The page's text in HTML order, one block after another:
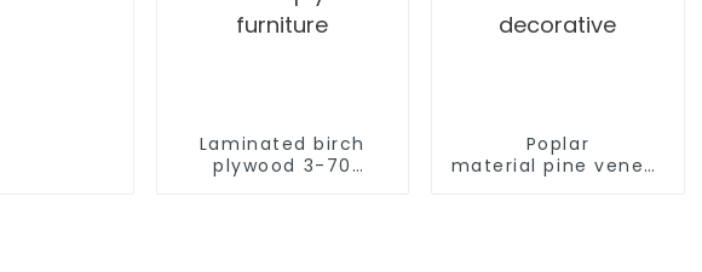
Laminated birch
plywood 3-70
Poplar
material pine veneer